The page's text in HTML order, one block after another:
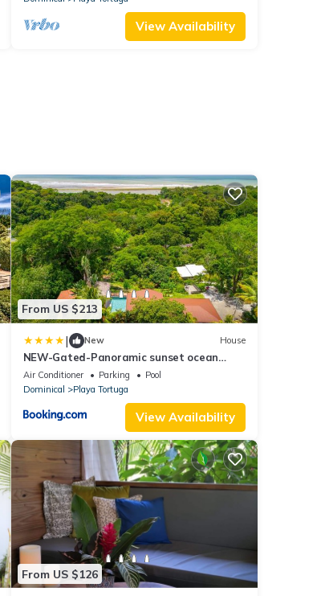
View Availability
From US $213
| New House
NEW-Gated-Panoramic sunset ocean
view-pool-4 suite
Air Conditioner Parking
Pool
Dominical
Playa Tortuga
View Availability
From US $126